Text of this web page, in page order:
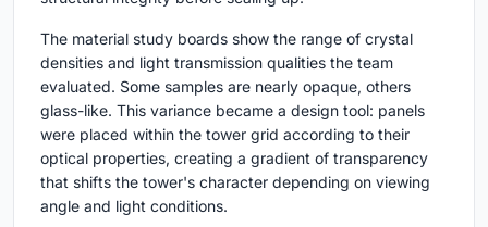
The material study boards show the range of crystal
densities and light transmission qualities the team
evaluated. Some samples are nearly opaque, others
glass-like. This variance became a design tool: panels
were placed within the tower grid according to their
optical properties, creating a gradient of transparency
that shifts the tower's character depending on viewing
angle and light conditions.